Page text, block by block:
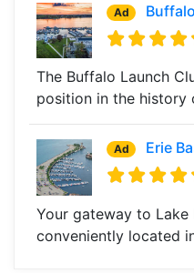
Ad
The Buffalo Launch
position in the history
Ad Erie
Your gateway to Lake
conveniently located